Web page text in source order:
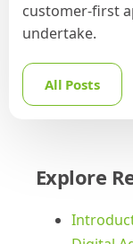
customer-first
undertake.
All Posts
Explore